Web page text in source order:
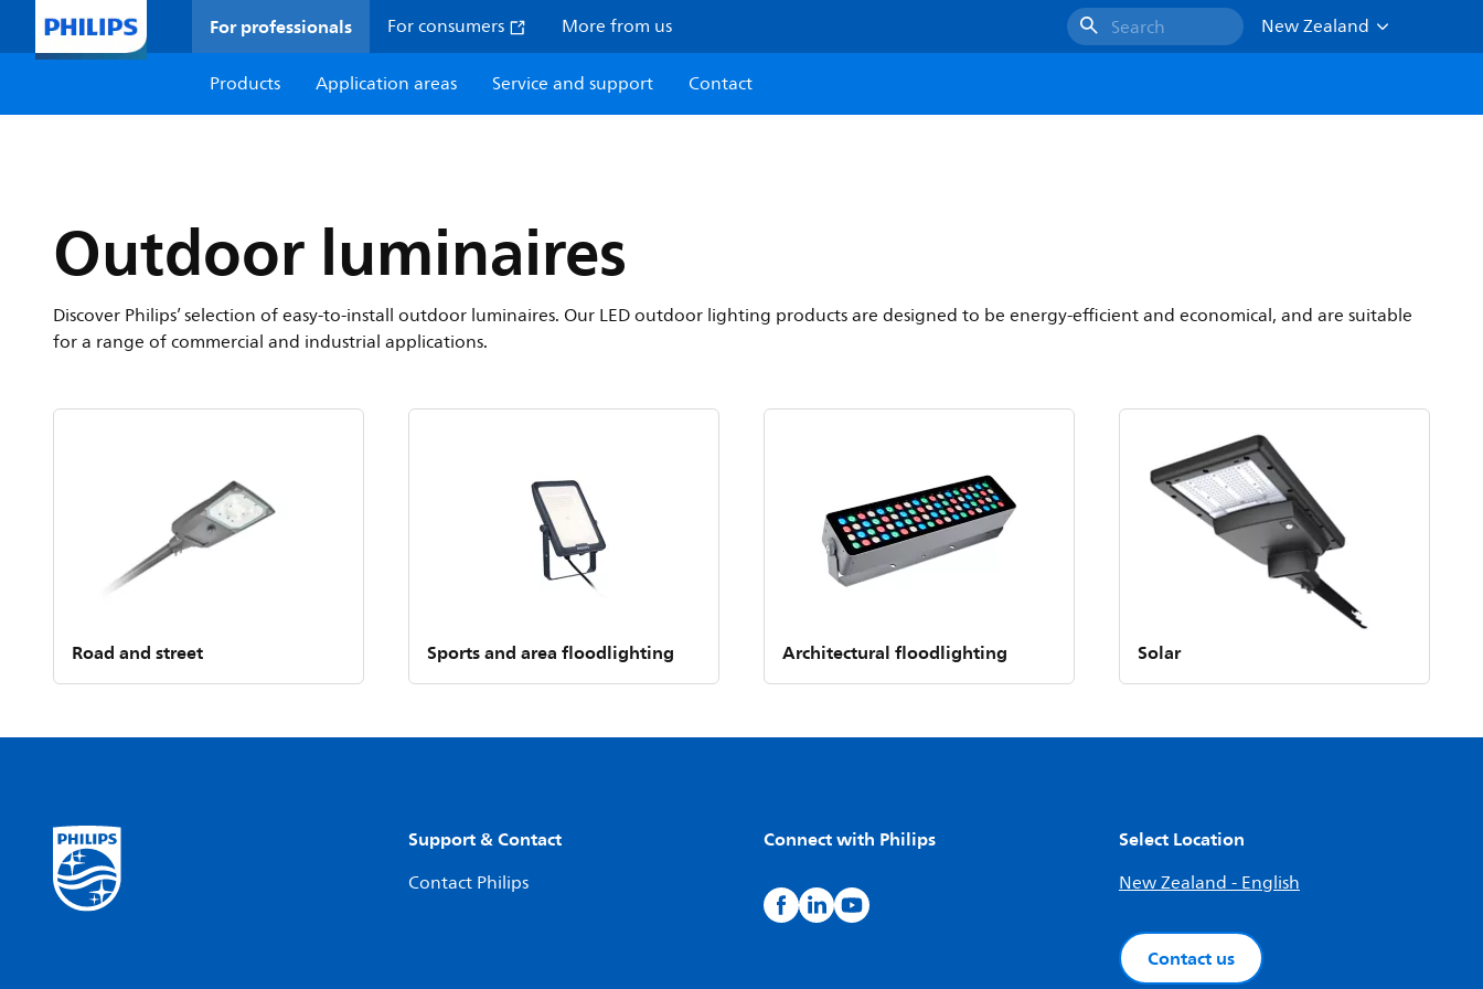
For professionals For consumers More from us Search
New Zealand
Products
Application areas Service and support Contact
Outdoor luminaires
Discover Philips’ selection of easy-to-install outdoor luminaires. Our LED outdoor lighting products are designed to be energy-efficient and economical, and are suitable
for a range of commercial and industrial applications.
Road and street Sports and area floodlighting Architectural floodlighting Solar
Support & Contact
Contact Philips
Connect with Philips Select Location
New Zealand - English
Contact us